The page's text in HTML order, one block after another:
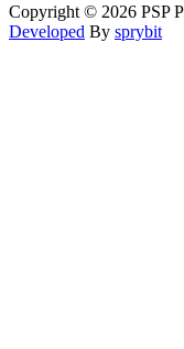
Copyright © 2026 PSP
Developed By sprybit